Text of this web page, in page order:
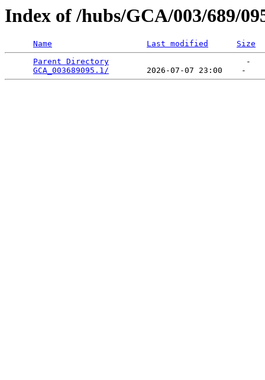
Index of /hubs/GCA/003/689/
Name Last modified
Size
Parent Directory
                             -
GCA_003689095.1/